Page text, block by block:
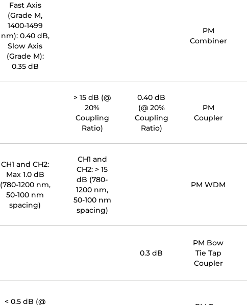
Fast Axis
(Grade M,
1400-1499
nm): 0.40 dB,
Slow Axis
(Grade M):
0.35 dB
PM
Combiner
> 15 dB (@
20%
Coupling
Ratio)
0.40 dB
(@ 20%
Coupling
Ratio)
PM
Coupler
CH1 and CH2:
Max 1.0 dB
(780-1200 nm,
50-100 nm
spacing)
CH1 and
CH2: > 15
dB (780-
1200 nm,
50-100 nm
spacing)
PM WDM
0.3 dB
PM Bow
Tie Tap
Coupler
< 0.5 dB (@